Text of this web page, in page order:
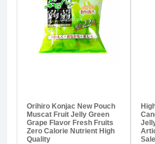
Orihiro Konjac New Pouch
Muscat Fruit Jelly Green
Grape Flavor Fresh Fruits
Zero Calorie Nutrient High
Quality
Sale